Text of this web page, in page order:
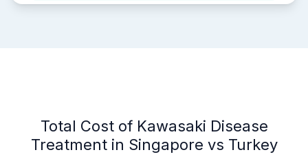
Total Cost of Kawasaki Disease
Treatment in Singapore vs Turkey